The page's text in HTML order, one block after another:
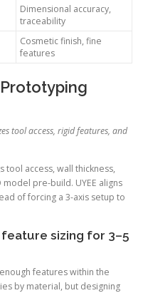
Dimensional accuracy,
traceability
Cosmetic finish, fine
features
tool access, rigid features, and
access, wall thickness,
pre-build. UYEE aligns
of forcing a 3-axis setup to
sizing for 3–5
features within the
by material, but designing